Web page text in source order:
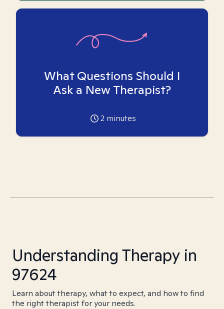
What Questions Should I
Ask a New Therapist?
2 minutes
Understanding Therapy in
97624
Learn about therapy, what to expect, and how to find
the right therapist for your needs.